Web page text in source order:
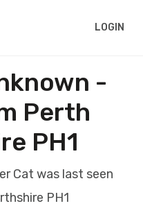
LOGIN
-
Perth
PH1
Cat was last seen
PH1